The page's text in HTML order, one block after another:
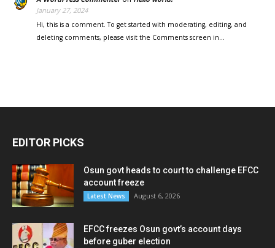
January 27, 2024
Hi, this is a comment. To get started with moderating, editing, and
deleting comments, please visit the Comments screen in…
EDITOR PICKS
Osun govt heads to court to challenge EFCC
account freeze
Latest News August 6, 2026
EFCC freezes Osun govt’s account days
before guber election